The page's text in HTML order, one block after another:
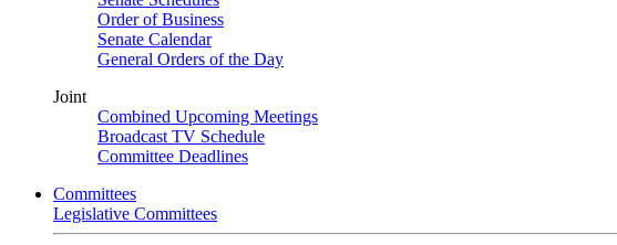
Order of Business
Senate Calendar
General Orders of the Day
Joint
Combined Upcoming Meetings
Broadcast TV Schedule
Committee Deadlines
Committees
Legislative Committees